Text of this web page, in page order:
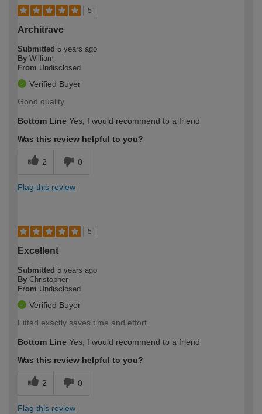
5
Architrave
Submitted 5 years ago
By William
From Undisclosed
Verified Buyer
Good quality
Bottom Line Yes, I would recommend to a friend
Was this review helpful to you?
2 0
Flag this review
5
Excellent
Submitted 5 years ago
By Christopher
From Undisclosed
Verified Buyer
Fitted exactly saves time and effort
Bottom Line Yes, I would recommend to a friend
Was this review helpful to you?
2 0
Flag this review